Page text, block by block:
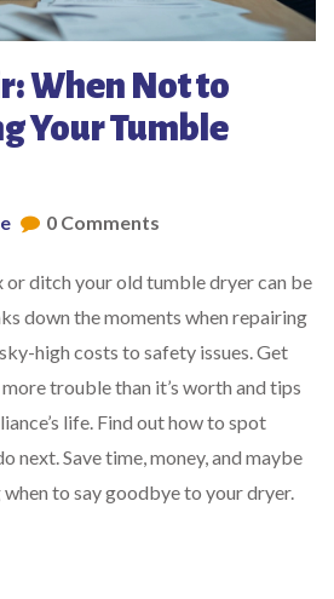
When Not to
Your Tumble
0 Comments
ditch your old tumble dryer can be
down the moments when repairing
high costs to safety issues. Get
trouble than it’s worth and tips
life. Find out how to spot
next. Save time, money, and maybe
to say goodbye to your dryer.